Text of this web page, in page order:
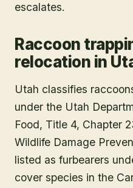
escalates.
Raccoon
relocation in
Utah classifies
under the Utah
Food, Title 4, Chapter
Wildlife Damage
listed as furbearers
cover species in the